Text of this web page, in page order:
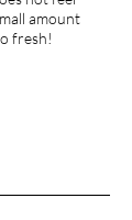
amount
fresh!